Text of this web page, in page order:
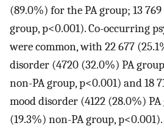
(89.0%) for the PA group; 13
group, p<0.001). Co-occurring
were common, with 22 677
disorder (4720 (32.0%) PA
non-PA group, p<0.001) and 18
mood disorder (4122 (28.0%) PA
(19.3%) non-PA group, p<0.001).